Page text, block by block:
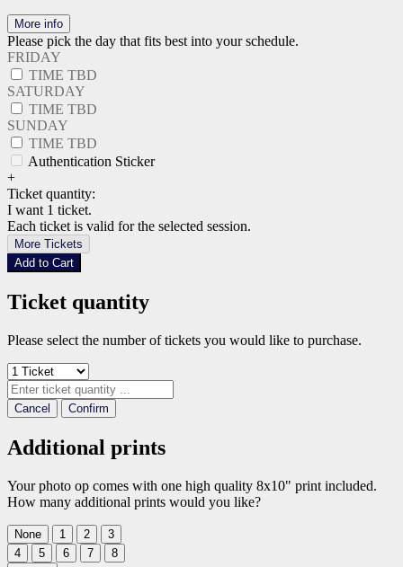
More info
Please pick the day that fits best into your schedule.
FRIDAY
TIME TBD
SATURDAY
TIME TBD
SUNDAY
TIME TBD
Authentication Sticker
+
Ticket quantity:
I want 1 ticket.
Each ticket is valid for the selected session.
More Tickets
Add to Cart
Ticket quantity
Please select the number of tickets you would like to purchase.
Cancel Confirm
Additional prints
Your photo op comes with one high quality 8x10" print included.
How many additional prints would you like?
None 1 2
3
4
5 6 7
8